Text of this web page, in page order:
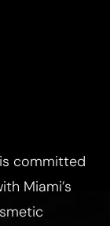
committed
Miami’s